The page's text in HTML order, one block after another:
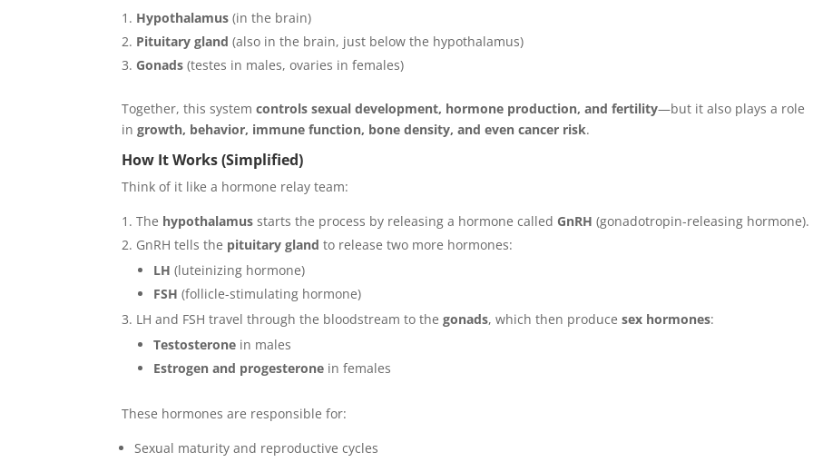
Hypothalamus (in the brain)
Pituitary gland (also in the brain, just below the hypothalamus)
Gonads (testes in males, ovaries in females)
Together, this systemcontrols sexual development, hormone production, and fertility—but it also plays a role
ingrowth, behavior, immune function, bone density, and even cancer risk.
How It Works (Simplified)
Think of it like a hormone relay team:
The hypothalamus starts the process by releasing a hormone called GnRH (gonadotropin-releasing hormone).
GnRH tells the pituitary gland to release two more hormones:
LH (luteinizing hormone)
FSH (follicle-stimulating hormone)
LH and FSH travel through the bloodstream to thegonads, which then producesex hormones:
Testosterone in males
Estrogen and progesterone in females
These hormones are responsible for:
Sexual maturity and reproductive cycles